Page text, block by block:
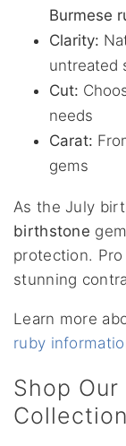
Burmese
Clarity:
untreated
Cut:
needs
Carat:
gems
As the July
birthstone
protection.
stunning
Learn more
ruby
Shop
Collection